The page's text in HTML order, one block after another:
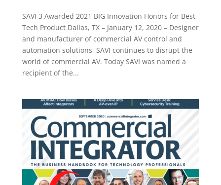
SAVI 3 Awarded 2021 BIG Innovation Honors for Best
Tech Product Dallas, TX – January 12, 2020 – Designer
and manufacturer of commercial AV control and
automation solutions, SAVI continues to disrupt the
world of commercial AV. Today SAVI was named a
recipient of the...